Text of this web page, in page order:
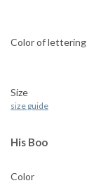
Color of lettering
Size
size guide
His Boo
Color